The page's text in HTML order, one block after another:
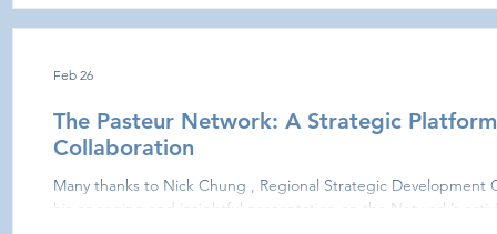
Relations; Dorine Bonte , Assistant Professor in Virology and
Office of the Faculty of Pharmacy; and Jane Brégier John , in the framework of APAIE held in
The Pasteur Network: A Strategic
Collaboration
Many thanks to Nick Chung , Regional Strategic Development Officer at the Pasteur Network , for
his engaging and insightful presentation on the Network’s
Feb 26